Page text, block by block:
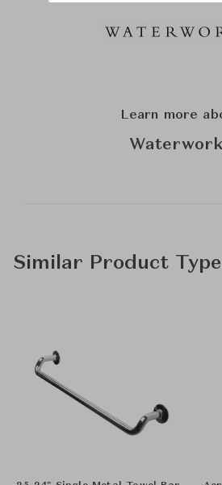
Learn more
Similar Product